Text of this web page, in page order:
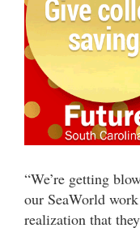
“We’re getting
our SeaWorld
realization that